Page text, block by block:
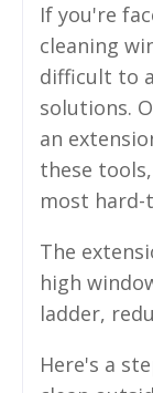
If you're
cleaning
difficult to
solutions.
an
these
most hard-
The
high
ladder,
Here's a